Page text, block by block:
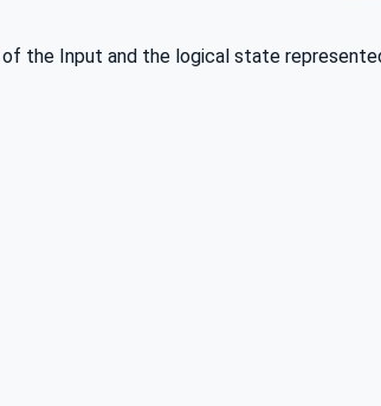
the Input and the logical state